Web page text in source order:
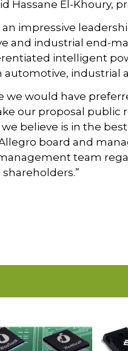
Hassane El-Khoury,
impressive
and industrial end-
intelligent
automotive, industrial
we would have
our proposal public
believe is in the
board and
team